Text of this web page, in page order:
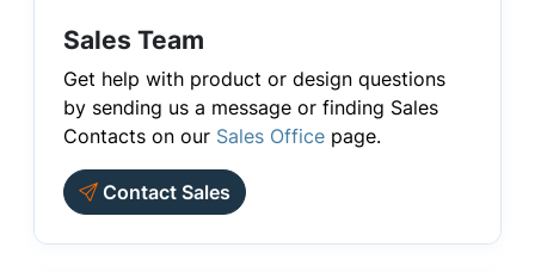
Sales Team
Get help with product or design questions
by sending us a message or finding Sales
Contacts on our Sales Office page.
Contact Sales